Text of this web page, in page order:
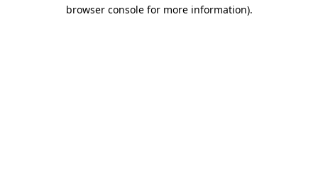
browser console for more information).